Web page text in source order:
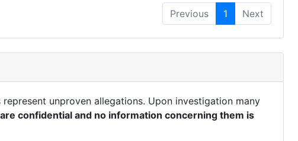
Previous 1 Next
unproven allegations. Upon investigation many
confidential and no information concerning them is